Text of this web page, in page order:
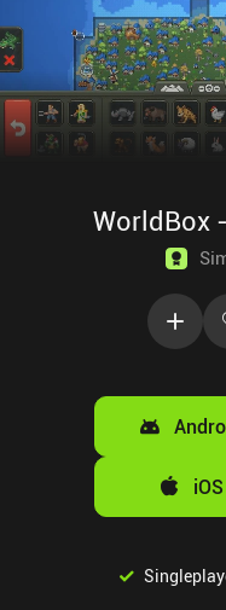
WorldBox
iOS